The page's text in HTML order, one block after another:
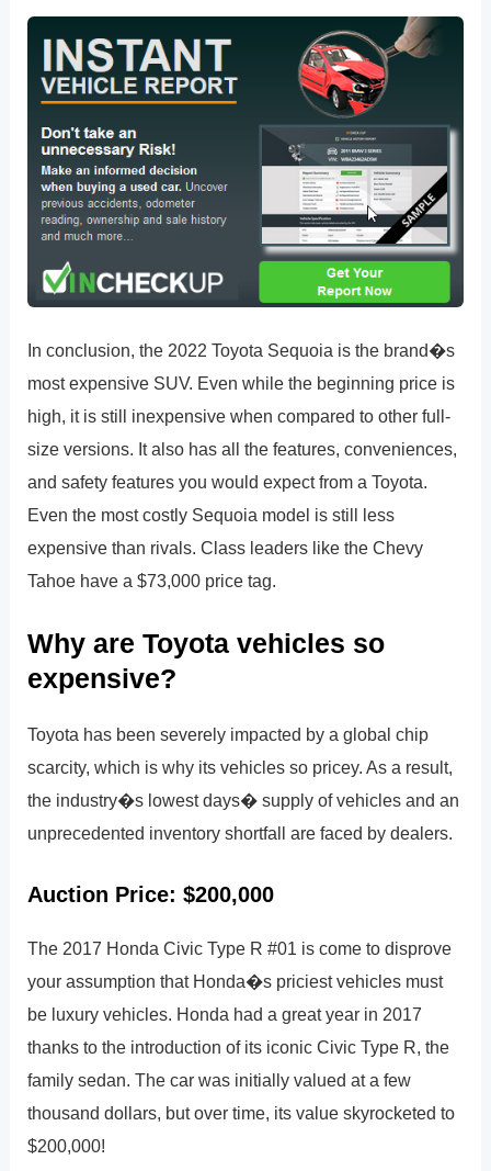
In conclusion, the 2022 Toyota Sequoia is the brand�s
most expensive SUV. Even while the beginning price is
high, it is still inexpensive when compared to other full-
size versions. It also has all the features, conveniences,
and safety features you would expect from a Toyota.
Even the most costly Sequoia model is still less
expensive than rivals. Class leaders like the Chevy
Tahoe have a $73,000 price tag.
Why are Toyota vehicles so
expensive?
Toyota has been severely impacted by a global chip
scarcity, which is why its vehicles so pricey. As a result,
the industry�s lowest days� supply of vehicles and an
unprecedented inventory shortfall are faced by dealers.
Auction Price: $200,000
The 2017 Honda Civic Type R #01 is come to disprove
your assumption that Honda�s priciest vehicles must
be luxury vehicles. Honda had a great year in 2017
thanks to the introduction of its iconic Civic Type R, the
family sedan. The car was initially valued at a few
thousand dollars, but over time, its value skyrocketed to
$200,000!